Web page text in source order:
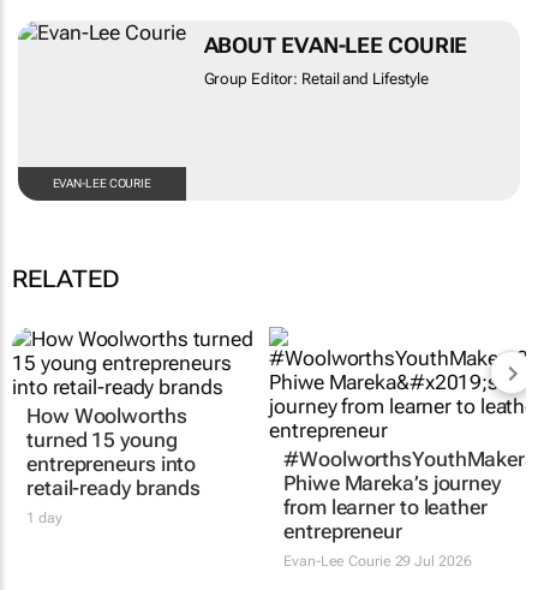
EVAN-LEE COURIE
ABOUT EVAN-LEE COURIE
Group Editor: Retail and Lifestyle
RELATED
How Woolworths
turned 15 young
entrepreneurs into
retail-ready brands
1 day
Phiwe Mareka’s journey
from learner to leather
entrepreneur
Evan-Lee Courie 29 Jul 2026